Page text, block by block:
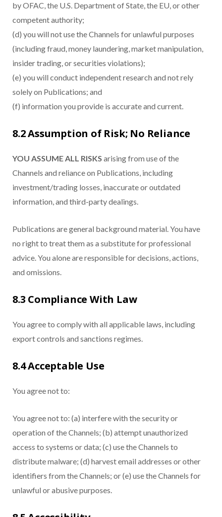
by OFAC, the U.S. Department of State, the EU, or other
competent authority;
(d) you will not use the Channels for unlawful purposes
(including fraud, money laundering, market manipulation,
insider trading, or securities violations);
(e) you will conduct independent research and not rely
solely on Publications; and
(f) information you provide is accurate and current.
8.2 Assumption of Risk; No Reliance
YOU ASSUME ALL RISKS arising from use of the
Channels and reliance on Publications, including
investment/trading losses, inaccurate or outdated
information, and third-party dealings.
Publications are general background material. You have
no right to treat them as a substitute for professional
advice. You alone are responsible for decisions, actions,
and omissions.
8.3 Compliance With Law
You agree to comply with all applicable laws, including
export controls and sanctions regimes.
8.4 Acceptable Use
You agree not to:
You agree not to: (a) interfere with the security or
operation of the Channels; (b) attempt unauthorized
access to systems or data; (c) use the Channels to
distribute malware; (d) harvest email addresses or other
identifiers from the Channels; or (e) use the Channels for
unlawful or abusive purposes.